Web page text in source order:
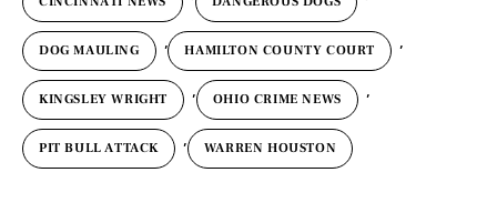
DOG MAULING , HAMILTON COUNTY COURT ,
KINGSLEY WRIGHT , OHIO CRIME NEWS ,
PIT BULL ATTACK , WARREN HOUSTON